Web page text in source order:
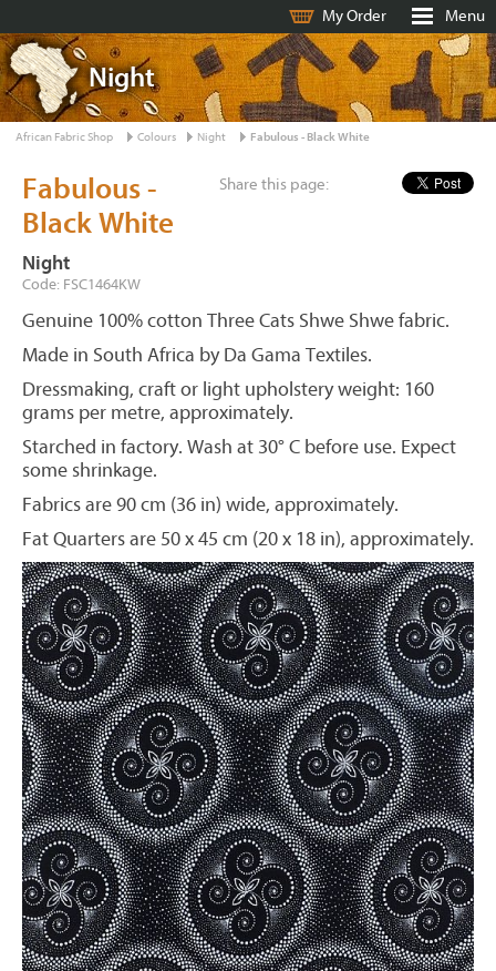
My Order Menu
Night
African Fabric Shop Colours Night Fabulous - Black White
Share this page:
Fabulous -
Black White
Night
Code: FSC1464KW
Genuine 100% cotton Three Cats Shwe Shwe fabric.
Made in South Africa by Da Gama Textiles.
Dressmaking, craft or light upholstery weight: 160
grams per metre, approximately.
Starched in factory. Wash at 30° C before use. Expect
some shrinkage.
Fabrics are 90 cm (36 in) wide, approximately.
Fat Quarters are 50 x 45 cm (20 x 18 in), approximately.